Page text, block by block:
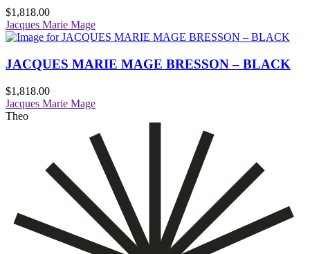
$1,818.00
Jacques Marie Mage
JACQUES MARIE MAGE BRESSON – BLACK
$1,818.00
Jacques Marie Mage
Theo